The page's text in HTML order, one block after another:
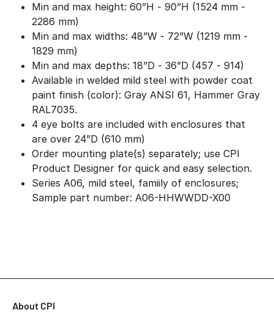
Min and max height: 60”H - 90”H (1524 mm -
2286 mm)
Min and max widths: 48”W - 72”W (1219 mm -
1829 mm)
Min and max depths: 18”D - 36”D (457 - 914)
Available in welded mild steel with powder coat
paint finish (color): Gray ANSI 61, Hammer Gray
RAL7035.
4 eye bolts are included with enclosures that
are over 24”D (610 mm)
Order mounting plate(s) separately; use CPI
Product Designer for quick and easy selection.
Series A06, mild steel, famiily of enclosures;
Sample part number: A06-HHWWDD-X00
About CPI